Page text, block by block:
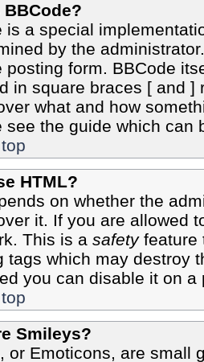
is a special
by the
posting form. BBCode
in square braces [ and ]
what and how
see the guide which can
HTML?
on whether the
it. If you are allowed
This is a safetyfeature
tags which may destroy
you can disable it on
Smileys?
or Emoticons, are small